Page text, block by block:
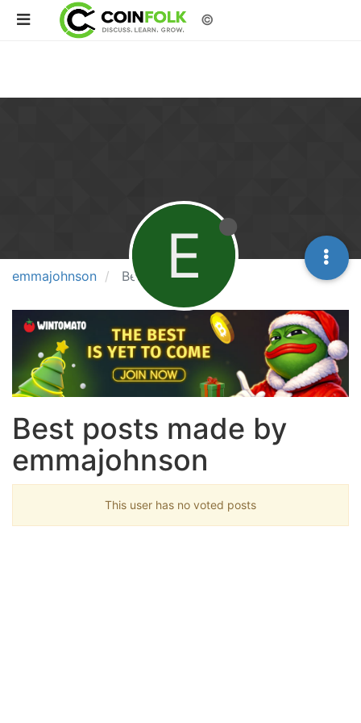
©
emmajohnson Best E
Best posts made by
emmajohnson
This user has no voted posts